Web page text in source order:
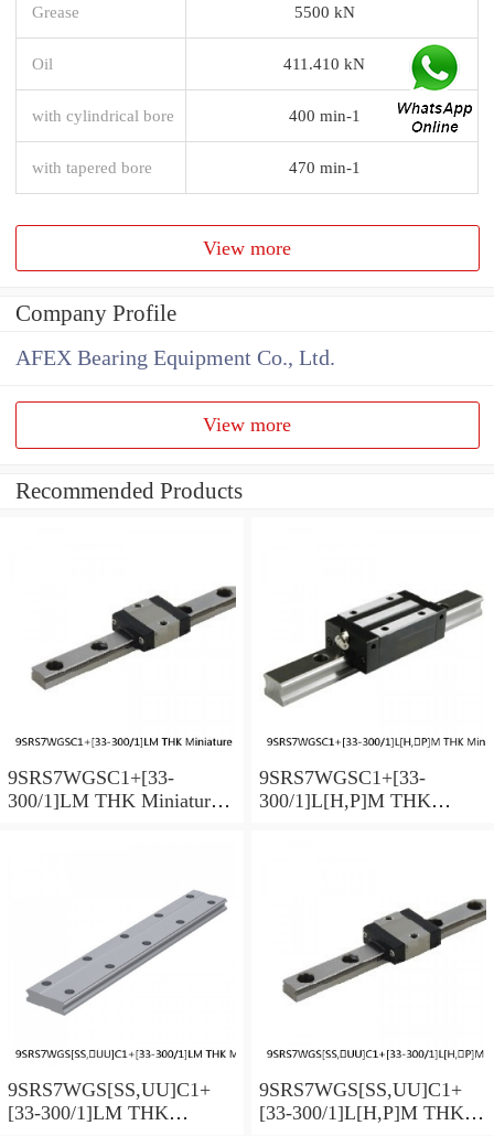
Grease 5500 kN
Oil 411.410 kN
with cylindrical bore 400 min-1
with tapered bore 470 min-1
View more
Company Profile
AFEX Bearing Equipment Co., Ltd.
View more
Recommended Products
9SRS7WGSC1+[33-
300/1]LM THK Miniature
9SRS7WGSC1+[33-
300/1]L[H,​P]M THK
9SRS7WGS[SS,​UU]C1+
[33-300/1]LM THK
9SRS7WGS[SS,​UU]C1+
[33-300/1]L[H,​P]M THK